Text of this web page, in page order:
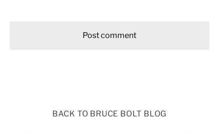
BACK TO BRUCE BOLT BLOG